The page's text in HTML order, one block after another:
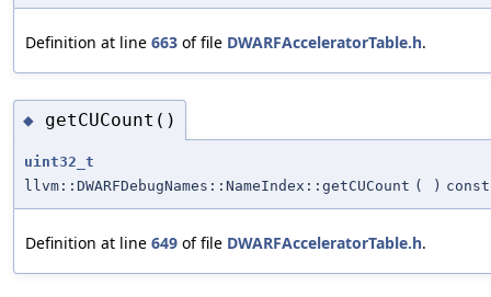
Definition at line 663 of file DWARFAcceleratorTable.h.
◆ getCUCount()
uint32_t
llvm::DWARFDebugNames::NameIndex::getCUCount ( ) const
Definition at line 649 of file DWARFAcceleratorTable.h.